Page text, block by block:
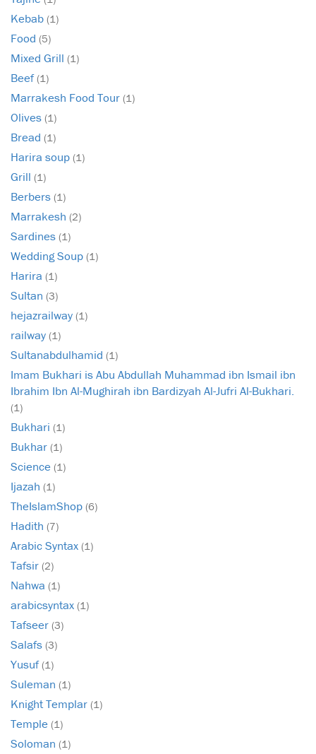
Kebab (1)
Food (5)
Mixed Grill (1)
Beef(1)
Marrakesh Food Tour (1)
Olives (1)
Bread (1)
Harira soup (1)
Grill (1)
Berbers (1)
Marrakesh (2)
Sardines (1)
Wedding Soup (1)
Harira (1)
Sultan (3)
hejazrailway (1)
railway (1)
Sultanabdulhamid (1)
Imam Bukhari is Abu Abdullah Muhammad ibn Ismail ibn
Ibrahim Ibn Al-Mughirah ibn Bardizyah Al-Jufri Al-Bukhari.
(1)
Bukhari (1)
Bukhar (1)
Science (1)
Ijazah (1)
TheIslamShop (6)
Hadith (7)
Arabic Syntax (1)
Tafsir (2)
Nahwa (1)
arabicsyntax (1)
Tafseer (3)
Salafs (3)
Yusuf(1)
Suleman (1)
Knight Templar (1)
Temple (1)
Soloman (1)